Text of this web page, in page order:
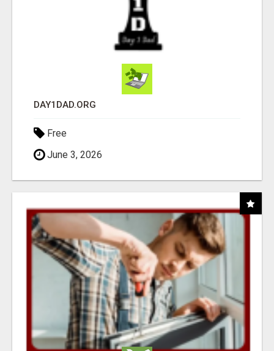
DAY1DAD.ORG
Free
June 3, 2026